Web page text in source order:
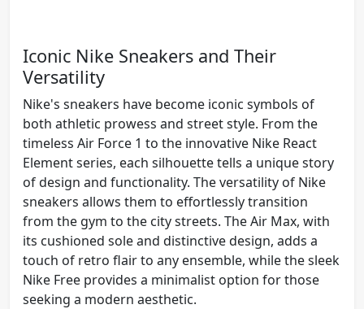
Iconic Nike Sneakers and Their
Versatility
Nike's sneakers have become iconic symbols of
both athletic prowess and street style. From the
timeless Air Force 1 to the innovative Nike React
Element series, each silhouette tells a unique story
of design and functionality. The versatility of Nike
sneakers allows them to effortlessly transition
from the gym to the city streets. The Air Max, with
its cushioned sole and distinctive design, adds a
touch of retro flair to any ensemble, while the sleek
Nike Free provides a minimalist option for those
seeking a modern aesthetic.